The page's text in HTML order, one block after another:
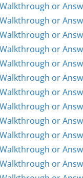
or
or
or
or
or
or
or
or
or
or
or
or